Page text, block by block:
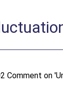
Comment on